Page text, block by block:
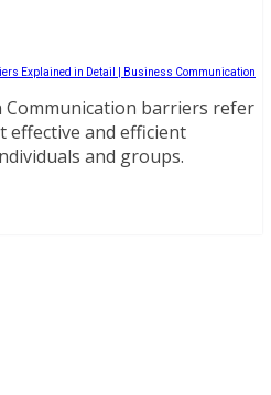
Explained in Detail | Business Communication
barriers refer
and efficient
and groups.